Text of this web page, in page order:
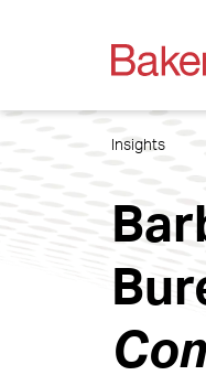
Insights